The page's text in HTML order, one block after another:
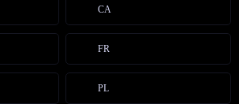
CA
FR
PL